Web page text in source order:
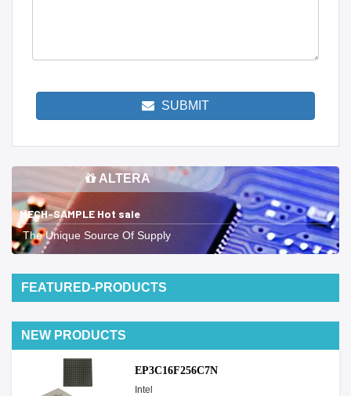
SUBMIT
ALTERA
MECH-SAMPLE Hot sale
The Unique Source Of Supply
FEATURED-PRODUCTS
NEW PRODUCTS
EP3C16F256C7N
Intel